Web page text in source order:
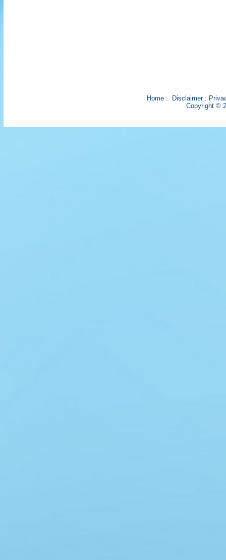
Home: Disclaimer:
Copyright ©